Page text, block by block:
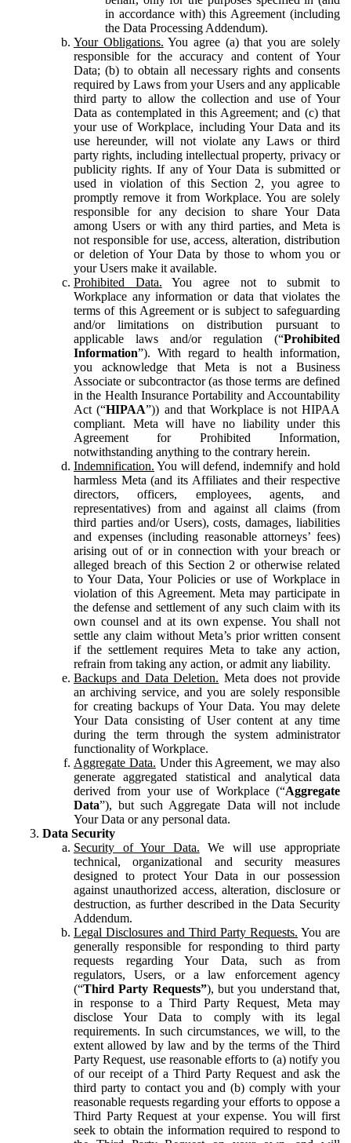
in accordance with) this Agreement (including
the Data Processing Addendum).
Your Obligations. You agree (a) that you are solely
responsible for the accuracy and content of Your
Data; (b) to obtain all necessary rights and consents
required by Laws from your Users and any applicable
third party to allow the collection and use of Your
Data as contemplated in this Agreement; and (c) that
your use of Workplace, including Your Data and its
use hereunder, will not violate any Laws or third
party rights, including intellectual property, privacy or
publicity rights. If any of Your Data is submitted or
used in violation of this Section 2, you agree to
promptly remove it from Workplace. You are solely
responsible for any decision to share Your Data
among Users or with any third parties, and Meta is
not responsible for use, access, alteration, distribution
or deletion of Your Data by those to whom you or
your Users make it available.
Prohibited Data. You agree not to submit to
Workplace any information or data that violates the
terms of this Agreement or is subject to safeguarding
and/or limitations on distribution pursuant to
applicable laws and/or regulation (“Prohibited
Information”). With regard to health information,
you acknowledge that Meta is not a Business
Associate or subcontractor (as those terms are defined
in the Health Insurance Portability and Accountability
Act (“HIPAA”)) and that Workplace is not HIPAA
compliant. Meta will have no liability under this
Agreement for Prohibited Information,
notwithstanding anything to the contrary herein.
Indemnification. You will defend, indemnify and hold
harmless Meta (and its Affiliates and their respective
directors, officers, employees, agents, and
representatives) from and against all claims (from
third parties and/or Users), costs, damages, liabilities
and expenses (including reasonable attorneys’ fees)
arising out of or in connection with your breach or
alleged breach of this Section 2 or otherwise related
to Your Data, Your Policies or use of Workplace in
violation of this Agreement. Meta may participate in
the defense and settlement of any such claim with its
own counsel and at its own expense. You shall not
settle any claim without Meta’s prior written consent
if the settlement requires Meta to take any action,
refrain from taking any action, or admit any liability.
Backups and Data Deletion. Meta does not provide
an archiving service, and you are solely responsible
for creating backups of Your Data. You may delete
Your Data consisting of User content at any time
during the term through the system administrator
functionality of Workplace.
Aggregate Data. Under this Agreement, we may also
generate aggregated statistical and analytical data
derived from your use of Workplace (“Aggregate
Data”), but such Aggregate Data will not include
Your Data or any personal data.
Data Security
Security of Your Data. We will use appropriate
technical, organizational and security measures
designed to protect Your Data in our possession
against unauthorized access, alteration, disclosure or
destruction, as further described in the Data Security
Addendum.
Legal Disclosures and Third Party Requests. You are
generally responsible for responding to third party
requests regarding Your Data, such as from
regulators, Users, or a law enforcement agency
(“Third Party Requests”), but you understand that,
in response to a Third Party Request, Meta may
disclose Your Data to comply with its legal
requirements. In such circumstances, we will, to the
extent allowed by law and by the terms of the Third
Party Request, use reasonable efforts to (a) notify you
of our receipt of a Third Party Request and ask the
third party to contact you and (b) comply with your
reasonable requests regarding your efforts to oppose a
Third Party Request at your expense. You will first
seek to obtain the information required to respond to